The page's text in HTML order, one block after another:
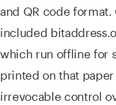
and QR code
included
which run offline for
printed on that
irrevocable control